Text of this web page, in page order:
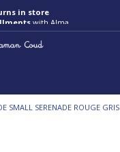
with Alma
SMALL SERENADE ROUGE GRIS